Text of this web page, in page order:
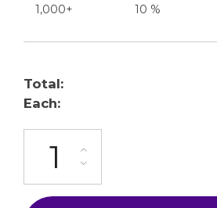
1,000+ 10 %
Total:
Each: